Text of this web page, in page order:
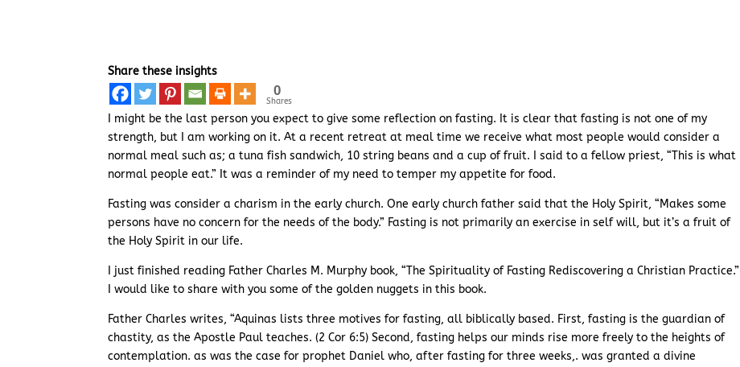
Share these insights
0
Shares
I might be the last person you expect to give some reflection on fasting. It is clear that fasting is not one of my
strength, but I am working on it. At a recent retreat at meal time we receive what most people would consider a
normal meal such as; a tuna fish sandwich, 10 string beans and a cup of fruit. I said to a fellow priest, “This is what
normal people eat.” It was a reminder of my need to temper my appetite for food.
Fasting was consider a charism in the early church. One early church father said that the Holy Spirit, “Makes some
persons have no concern for the needs of the body.” Fasting is not primarily an exercise in self will, but it’s a fruit of
the Holy Spirit in our life.
I just finished reading Father Charles M. Murphy book, “The Spirituality of Fasting Rediscovering a Christian Practice.”
I would like to share with you some of the golden nuggets in this book.
Father Charles writes, “Aquinas lists three motives for fasting, all biblically based. First, fasting is the guardian of
chastity, as the Apostle Paul teaches. (2 Cor 6:5) Second, fasting helps our minds rise more freely to the heights of
contemplation. as was the case for prophet Daniel who, after fasting for three weeks,. was granted a divine